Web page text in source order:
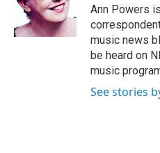
o
r
I
n
Ann Powers
music news
be heard on
music
See stories